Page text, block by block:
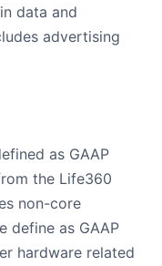
data and
advertising
as GAAP
the Life360
non-core
define as GAAP
hardware related